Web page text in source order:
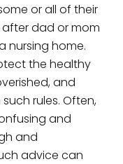
or all of their
after dad or mom
nursing home.
the healthy
and
rules. Often,
and
and
advice can